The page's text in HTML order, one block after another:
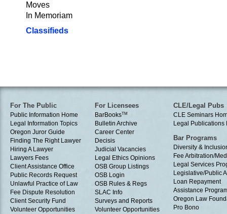
Moves
In Memoriam
Classifieds
For The Public
Public Information Home
Legal Information Topics
Oregon Juror Guide
Finding The Right Lawyer
Hiring A Lawyer
Lawyers Fees
Client Assistance Office
Public Records Request
Unlawful Practice of Law
Fee Dispute Resolution
Client Security Fund
Volunteer Opportunities
For Licensees
BarBooksTM
Bulletin Archive
Career Center
Decisis
Judicial Vacancies
Legal Ethics Opinions
OSB Group Listings
OSB Login
OSB Rules & Regs
SLAC Info
Surveys and Reports
Volunteer Opportunities
CLE/Legal Pubs
CLE Seminars
Legal Publications
Bar Programs
Diversity &
Fee Arbitration/
Legal Services
Legislative/Public
Loan Repayment
Assistance
Oregon Law
Pro Bono